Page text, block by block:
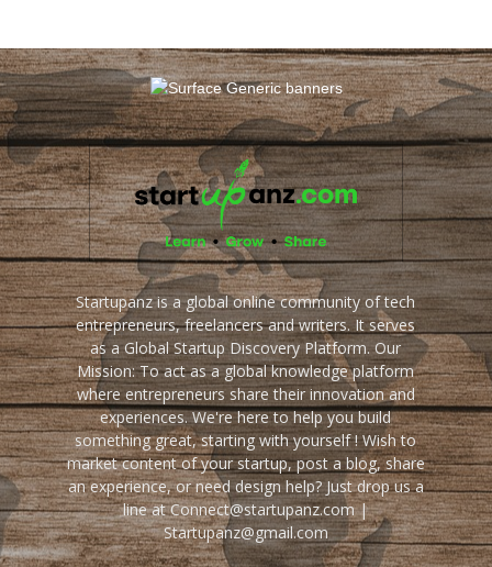
Startupanz is a global online community of tech
entrepreneurs, freelancers and writers. It serves
as a Global Startup Discovery Platform. Our
Mission: To act as a global knowledge platform
where entrepreneurs share their innovation and
experiences. We're here to help you build
something great, starting with yourself ! Wish to
market content of your startup, post a blog, share
an experience, or need design help? Just drop us a
line at Connect@startupanz.com |
Startupanz@gmail.com